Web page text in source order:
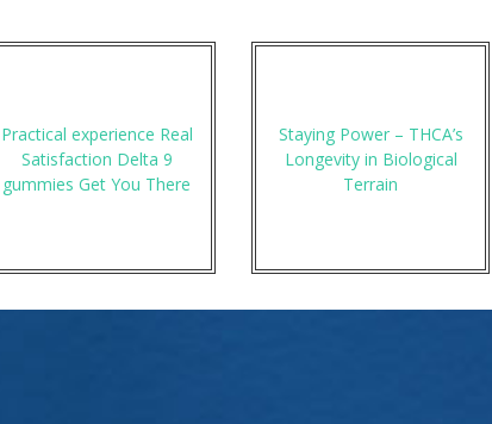
Practical experience Real
Satisfaction Delta 9
gummies Get You There
Staying Power – THCA’s
Longevity in Biological
Terrain